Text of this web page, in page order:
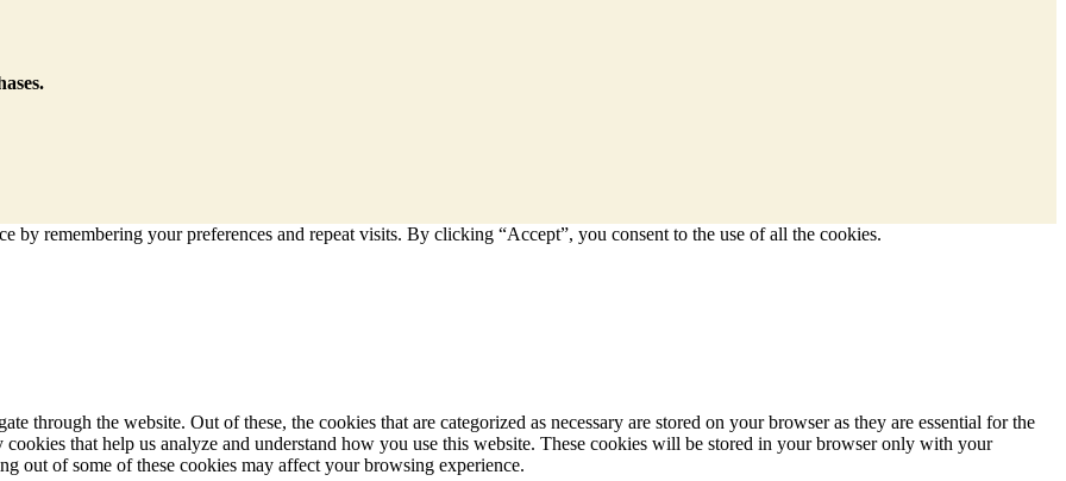
by remembering your preferences and repeat visits. By clicking “Accept”, you consent to the use of all the cookies.
through the website. Out of these, the cookies that are categorized as necessary are stored on your browser as they are essential for the
that help us analyze and understand how you use this website. These cookies will be stored in your browser only with your
out of some of these cookies may affect your browsing experience.